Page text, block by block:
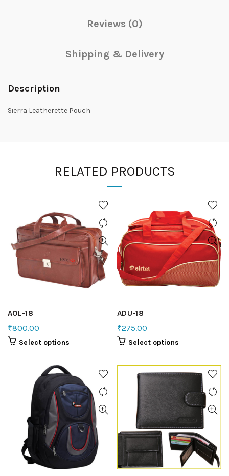
Reviews (0)
Shipping & Delivery
Description
Sierra Leatherette Pouch
RELATED PRODUCTS
AOL-18
₹800.00
Select options
ADU-18
₹275.00
Select options